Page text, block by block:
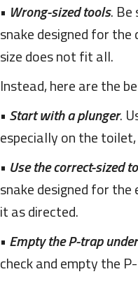
• Wrong-sized tools. Be
snake designed for the
size does not fit all.
Instead, here are the
• Start with a plunger.
especially on the
• Use the correct-sized
snake designed for the
it as directed.
• Empty the P-trap
check and empty the